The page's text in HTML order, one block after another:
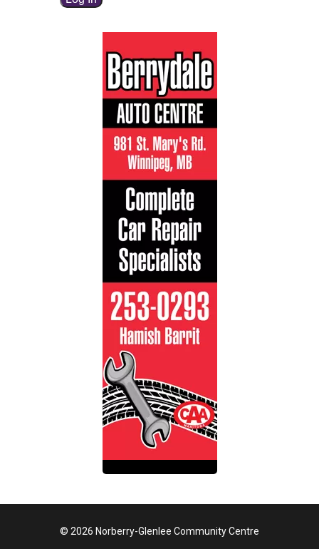
© 2026 Norberry-Glenlee Community Centre